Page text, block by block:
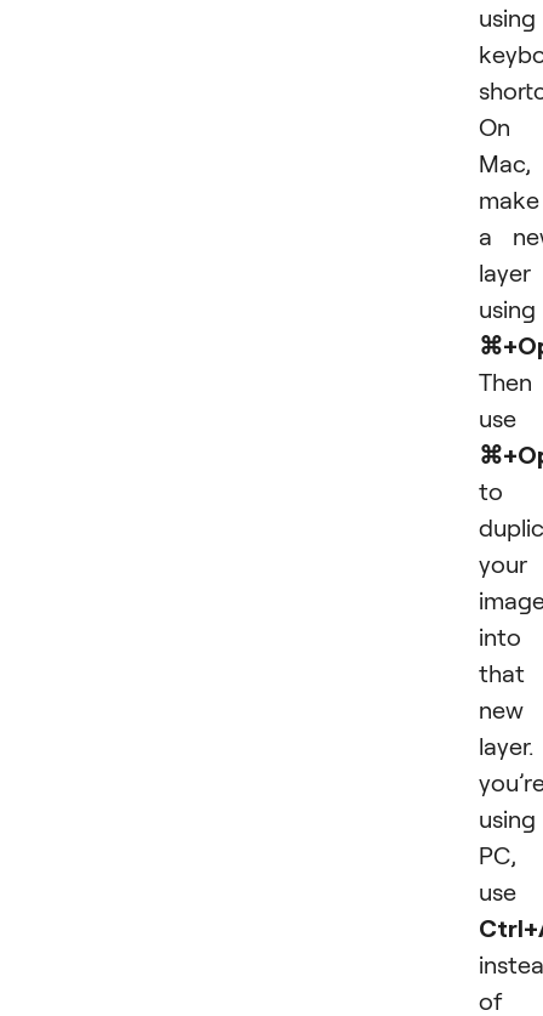
using
On
Mac,
make
a
layer
using
Then
use
to
your
into
that
new
layer.
using
PC,
use
of